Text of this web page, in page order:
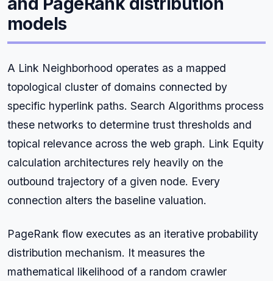
models
A Link Neighborhood operates as a mapped
topological cluster of domains connected by
specific hyperlink paths. Search Algorithms process
these networks to determine trust thresholds and
topical relevance across the web graph. Link Equity
calculation architectures rely heavily on the
outbound trajectory of a given node. Every
connection alters the baseline valuation.
PageRank flow executes as an iterative probability
distribution mechanism. It measures the
mathematical likelihood of a random crawler